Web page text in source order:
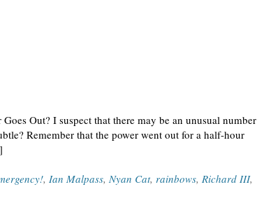
Out? I suspect that there may be an unusual number
Remember that the power went out for a half-hour
, Ian Malpass, Nyan Cat, rainbows, Richard III,